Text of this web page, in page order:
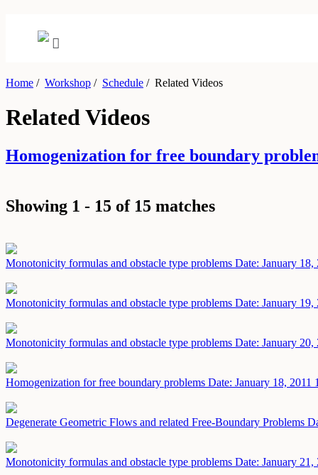
Home / Workshop / Schedule /Related Videos
Related Videos
Homogenization for free boundary
Showing 1 - 15 of 15 matches
Monotonicity formulas and obstacle type problems Date: January 18,
Monotonicity formulas and obstacle type problems Date: January 19,
Monotonicity formulas and obstacle type problems Date: January 20,
Homogenization for free boundary problems Date: January 18, 2011
Degenerate Geometric Flows and related Free-Boundary Problems
Monotonicity formulas and obstacle type problems Date: January 21,